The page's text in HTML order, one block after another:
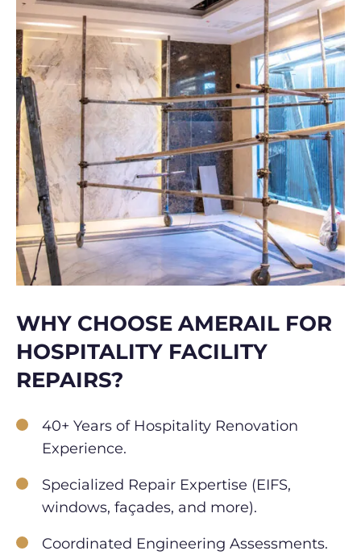
WHY CHOOSE AMERAIL FOR
HOSPITALITY FACILITY
REPAIRS?
40+ Years of Hospitality Renovation
Experience.
Specialized Repair Expertise (EIFS,
windows, façades, and more).
Coordinated Engineering Assessments.